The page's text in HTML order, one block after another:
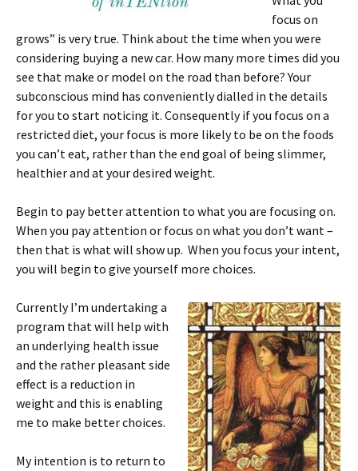
focus on
grows” is very true. Think about the time when you were
considering buying a new car. How many more times did you
see that make or model on the road than before? Your
subconscious mind has conveniently dialled in the details
for you to start noticing it. Consequently if you focus on a
restricted diet, your focus is more likely to be on the foods
you can’t eat, rather than the end goal of being slimmer,
healthier and at your desired weight.
Begin to pay better attention to what you are focusing on.
When you pay attention or focus on what you don’t want –
then that is what will show up. When you focus your intent,
you will begin to give yourself more choices.
Currently I’m undertaking a
program that will help with
an underlying health issue
and the rather pleasant side
effect is a reduction in
weight and this is enabling
me to make better choices.
My intention is to return to